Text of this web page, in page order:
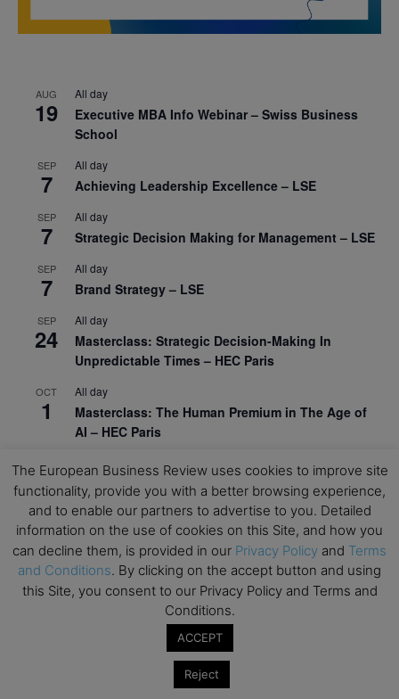
AUG
19
All day
Executive MBA Info Webinar – Swiss Business
School
SEP
7
All day
Achieving Leadership Excellence – LSE
SEP
7
All day
Strategic Decision Making for Management – LSE
SEP
7
All day
Brand Strategy – LSE
SEP
24
All day
Masterclass: Strategic Decision-Making In
Unpredictable Times – HEC Paris
OCT
1
All day
Masterclass: The Human Premium in The Age of
AI – HEC Paris
OCT
12
All day
AI For Talent Management and Organizational
Design (Classroom & Synchronous E-Learning) –
NUS Business School
OCT
21
All day
Executive MBA Info Webinar – Swiss Business
School
The European Business Review uses cookies to improve site
functionality, provide you with a better browsing experience,
and to enable our partners to advertise to you. Detailed
information on the use of cookies on this Site, and how you
can decline them, is provided in our Privacy Policy and Terms
and Conditions. By clicking on the accept button and using
this Site, you consent to our Privacy Policy and Terms and
Conditions.
ACCEPT
Reject